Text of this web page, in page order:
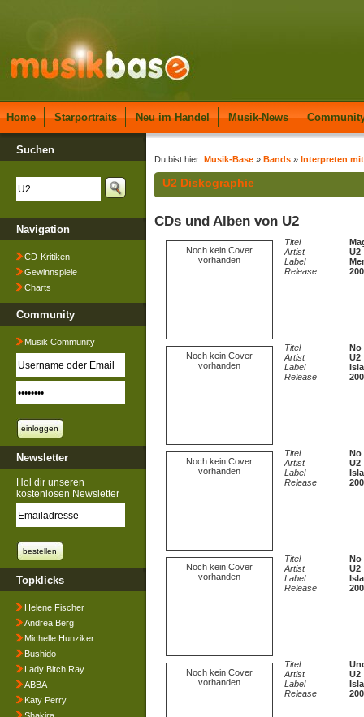
Home Starportraits Neu im Handel Musik-News
Suchen
Navigation
CD-Kritiken
Gewinnspiele
Charts
Community
Musik Community
Newsletter
Hol dir unseren
kostenlosen Newsletter
Topklicks
Helene Fischer
Andrea Berg
Michelle Hunziker
Bushido
Lady Bitch Ray
ABBA
Katy Perry
Du bist hier: Musik-Base » Bands » Interpreten
U2 Diskographie
CDs und Alben von U2
Noch kein Cover
vorhanden
Titel
Artist
U2
Label
Release
Noch kein Cover
vorhanden
Titel
No
Artist
U2
Label
Release
Noch kein Cover
vorhanden
Titel
No
Artist
U2
Label
Release
Noch kein Cover
vorhanden
Titel
No
Artist
U2
Label
Release
Noch kein Cover
vorhanden
Titel
Artist
U2
Label
Release